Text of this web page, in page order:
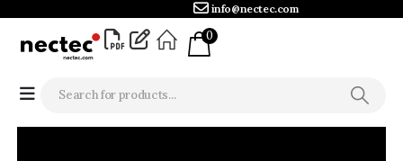
info@nectec.com
0